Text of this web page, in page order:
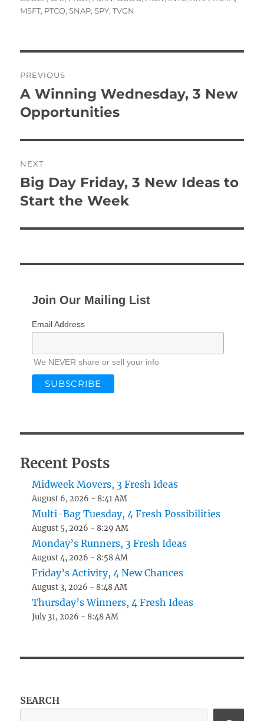
MSFT, PTCO,SNAP,SPY,TVGN
navigation
PREVIOUS
Previous
post:
A Winning Wednesday, 3 New
Opportunities
NEXT
Next
post:
Big Day Friday, 3 New Ideas to
Start the Week
Join Our Mailing List
Email Address
We NEVER share or sell your info
Recent Posts
Midweek Movers, 3 Fresh Ideas
August 6, 2026 - 8:41 AM
Multi-Bag Tuesday, 4 Fresh Possibilities
August 5, 2026 - 8:29 AM
Monday’s Runners, 3 Fresh Ideas
August 4, 2026 - 8:58 AM
Friday’s Activity, 4 New Chances
August 3, 2026 - 8:48 AM
Thursday’s Winners, 4 Fresh Ideas
July 31, 2026 - 8:48 AM
SEARCH